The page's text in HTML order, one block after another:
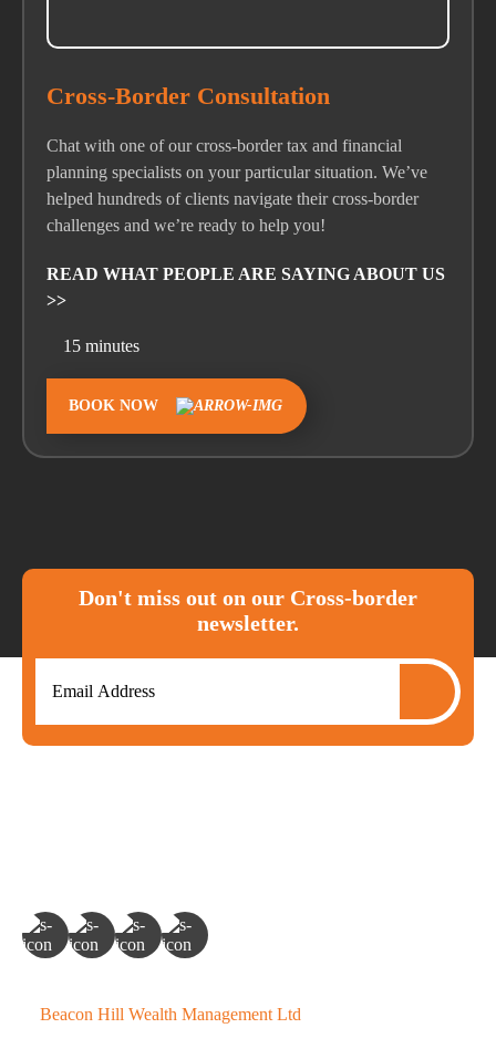
Cross-Border Consultation
Chat with one of our cross-border tax and financial
planning specialists on yourparticular situation. We’ve
helped hundreds of clients navigate their cross-border
challenges and we’re ready to help you!
READ WHAT PEOPLE ARE SAYING ABOUT US
>>
15 minutes
BOOK NOW
Don't miss out on our Cross-border
newsletter.
Beacon Hill Wealth Management Ltd